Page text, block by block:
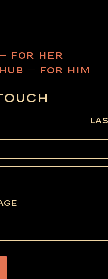
FOR HER
– FOR HIM
Last
Name